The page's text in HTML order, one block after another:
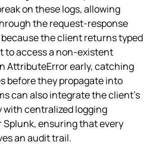
on these logs, allowing
the request‑response
the client returns typed
to access a non‑existent
AttributeError early, catching
before they propagate into
can also integrate the client’s
centralized logging
Splunk, ensuring that every
an audit trail.